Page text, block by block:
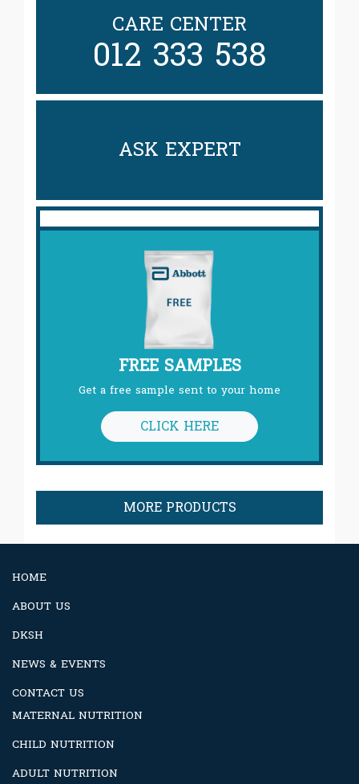
CARE CENTER
012 333 538
ASK EXPERT
FREE SAMPLES
Get a free sample sent to your home
CLICK HERE
MORE PRODUCTS
HOME
ABOUT US
DKSH
NEWS & EVENTS
CONTACT US
MATERNAL NUTRITION
CHILD NUTRITION
ADULT NUTRITION